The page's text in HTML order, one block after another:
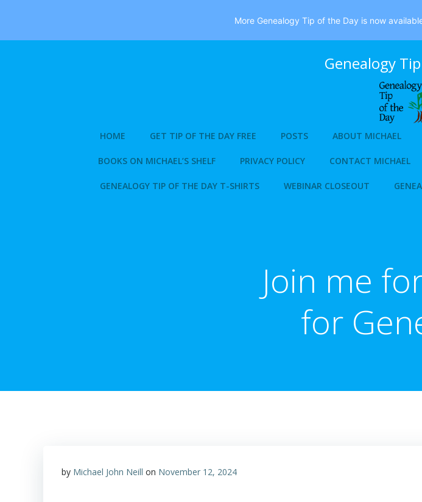
Genealogy
HOME GET TIP OF THE DAY FREE POSTS ABOUT MICHAEL
BOOKS ON MICHAEL’S SHELF PRIVACY POLICY CONTACT MICHAEL
GENEALOGY TIP OF THE DAY T-SHIRTS WEBINAR CLOSEOUT
Join me
for
by Michael John Neill on November 12, 2024
More Genealogy Tip of the Day is now